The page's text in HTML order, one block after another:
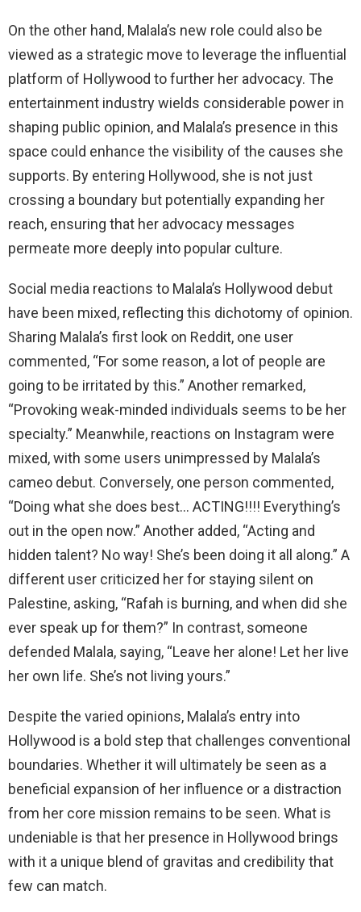
On the other hand, Malala’s new role could also be
viewed as a strategic move to leverage the influential
platform of Hollywood to further her advocacy. The
entertainment industry wields considerable power in
shaping public opinion, and Malala’s presence in this
space could enhance the visibility of the causes she
supports. By entering Hollywood, she is not just
crossing a boundary but potentially expanding her
reach, ensuring that her advocacy messages
permeate more deeply into popular culture.
Social media reactions to Malala’s Hollywood debut
have been mixed, reflecting this dichotomy of opinion.
Sharing Malala’s first look on Reddit, one user
commented, “For some reason, a lot of people are
going to be irritated by this.” Another remarked,
“Provoking weak-minded individuals seems to be her
specialty.” Meanwhile, reactions on Instagram were
mixed, with some users unimpressed by Malala’s
cameo debut. Conversely, one person commented,
“Doing what she does best… ACTING!!!! Everything’s
out in the open now.” Another added, “Acting and
hidden talent? No way! She’s been doing it all along.” A
different user criticized her for staying silent on
Palestine, asking, “Rafah is burning, and when did she
ever speak up for them?” In contrast, someone
defended Malala, saying, “Leave her alone! Let her live
her own life. She’s not living yours.”
Despite the varied opinions, Malala’s entry into
Hollywood is a bold step that challenges conventional
boundaries. Whether it will ultimately be seen as a
beneficial expansion of her influence or a distraction
from her core mission remains to be seen. What is
undeniable is that her presence in Hollywood brings
with it a unique blend of gravitas and credibility that
few can match.